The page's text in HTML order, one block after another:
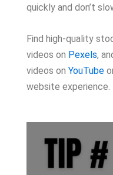
quickly and don’t
Find high-quality
videos on Pexels,
videos on YouTube
website experience.